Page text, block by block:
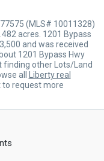
(MLS# 10011328)
acres. 1201 Bypass
and was received
1201 Bypass Hwy
finding other Lots/Land
all
Liberty real
to request more